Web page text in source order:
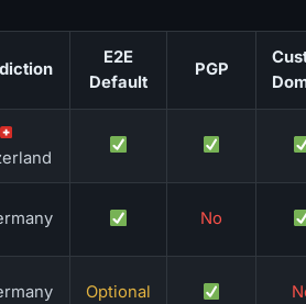
E2E
Default
PGP
No
Optional